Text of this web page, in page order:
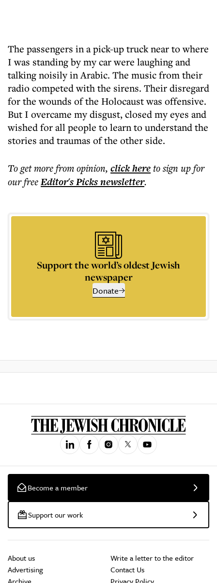
The passengers in a pick-up truck near to where
I was standing by my car were laughing and
talking noisily in Arabic. The music from their
radio competed with the sirens. Their disregard
for the wounds of the Holocaust was offensive.
But I overcame my disgust, closed my eyes and
wished for all people to learn to understand the
stories and traumas of the other side.
To get morefrom opinion, click hereto sign up for
our freeEditor's Picksnewsletter.
Support the world’s oldest Jewish
newspaper
Donate
Become a member
Support our work
About us
Advertising
Write a letter to the editor
Contact Us